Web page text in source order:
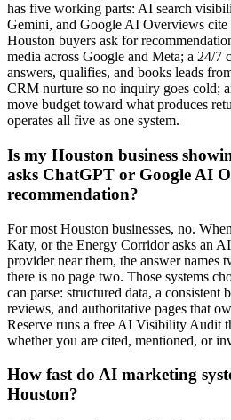
has five working parts: AI search
Gemini, and Google AI Overviews cite
Houston buyers ask for
media across Google and Meta; a 24/7
answers, qualifies, and books leads
CRM nurture so no inquiry goes cold;
move budget toward what produces
operates all five as one system.
Is my Houston business
asks ChatGPT or Google AI
recommendation?
For most Houston businesses, no.
Katy, or the Energy Corridor asks an
provider near them, the answer names
there is no page two. Those systems
can parse: structured data, a consistent
reviews, and authoritative pages that
Reserve runs a free AI Visibility Audit
whether you are cited, mentioned, or
How fast do AI marketing
Houston?